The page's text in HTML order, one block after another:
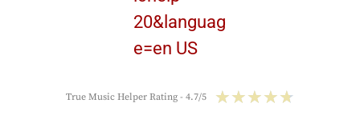
True Music Helper Rating - 4.7/5 ★★★★★